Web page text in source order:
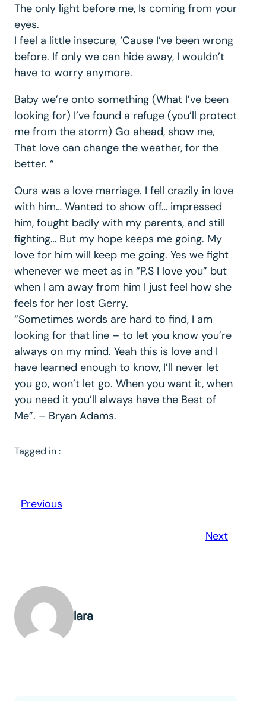
The only light before me, Is coming from your
eyes.
I feel a little insecure, ‘Cause I’ve been wrong
before. If only we can hide away, I wouldn’t
have to worry anymore.
Baby we’re onto something (What I’ve been
looking for) I’ve found a refuge (you’ll protect
me from the storm) Go ahead, show me,
That love can change the weather, for the
better. “
Ours was a love marriage. I fell crazily in love
with him… Wanted to show off… impressed
him, fought badly with my parents, and still
fighting… But my hope keeps me going. My
love for him will keep me going. Yes we fight
whenever we meet as in “P.S I love you” but
when I am away from him I just feel how she
feels for her lost Gerry.
“Sometimes words are hard to find, I am
looking for that line – to let you know you’re
always on my mind. Yeah this is love and I
have learned enough to know, I’ll never let
you go, won’t let go. When you want it, when
you need it you’ll always have the Best of
Me”. – Bryan Adams.
Tagged in :
Previous
Next
lara